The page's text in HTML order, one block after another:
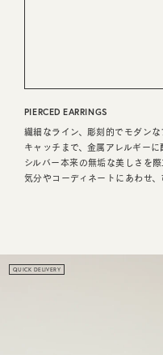
CUSTOMER
JOURNAL
PIERCED EARRINGS
繊細なライン、彫刻的でモダン
キャッチまで、金属アレルギーに
シルバー本来の無垢な美しさを
気分やコーディネートにあわせ
QUICK DELIVERY